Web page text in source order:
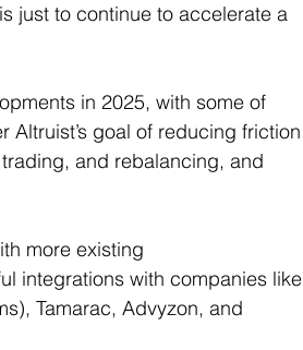
just to continue to accelerate a
in 2025, with some of
Altruist’s goal of reducing friction
and rebalancing, and
more existing
integrations with companies like
Tamarac, Advyzon, and